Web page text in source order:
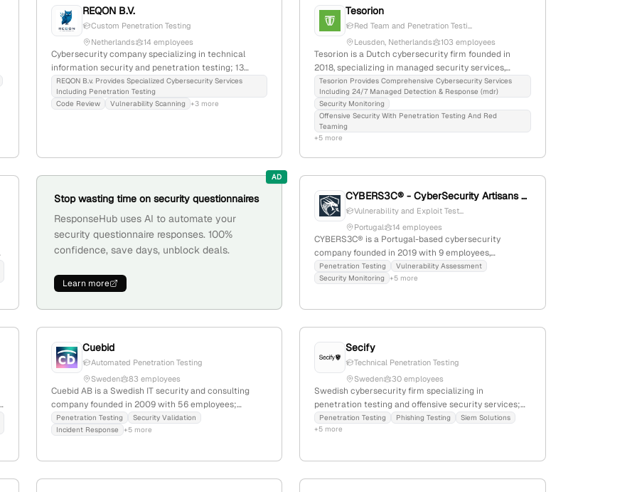
professionals seeking tailored cybersecurity
solutions.
REQON B.V.
Custom Penetration Testing
Netherlands
14 employees
Cybersecurity company specializing in technical
information security and penetration testing; 13
employees with +27.3% YoY growth; founded in 2016;
based in the Netherlands; offers services in prevent,
detect, and respond, including ethical hacking, digital
REQON B.v. Provides Specialized Cybersecurity Services
Including Penetration Testing
Code Review
Vulnerability Scanning +3 more
Tesorion
Red Team and Penetration Testi...
Leusden, Netherlands
103 employees
Tesorion is a Dutch cybersecurity firm founded in
2018, specializing in managed security services,
including 24/7 MDR, penetration testing, and red-
team exercises; with 70 employees, they are the
largest independent MSSP in the Netherlands,
actively fighting cybercrime and offering active
attack simulations.
Tesorion Provides Comprehensive Cybersecurity Services
Including 24/7 Managed Detection & Response (mdr)
Security Monitoring
Offensive Security With Penetration Testing And Red
Teaming
+5 more
AD
Stop wasting time on security questionnaires
ResponseHub uses AI to automate your
security questionnaire responses. 100%
confidence, save days, unblock deals.
Learn more
CYBERS3C® - CyberSecurity Artisans 🇵🇹
Vulnerability and Exploit Test...
Portugal
14 employees
CYBERS3C® is a Portugal-based cybersecurity
company founded in 2019 with 9 employees,
specializing in penetration testing, vulnerability
detection, OSINT, and offensive security training. It
and operational training, emphasizing its expertise in
Penetration Testing
Vulnerability Assessment
Security Monitoring
+5 more
Cuebid
Automated Penetration Testing
Sweden
83 employees
Cuebid AB is a Swedish IT security and consulting
company founded in 2009 with 56 employees;
specializes in cybersecurity, offering penetration
testing services including automated pentests and
3,001 monthly website visits; ranked #5,586,855
Penetration Testing
Security Validation
Incident Response
+5 more
Secify
Technical Penetration Testing
Sweden
30 employees
Swedish cybersecurity firm specializing in
penetration testing and offensive security services;
headquartered in Jönköping, Sweden, with a primary
address at Östra Storgatan 28c, 553 21 Jönköping;
Penetration Testing Phishing Testing
Siem Solutions
+5 more